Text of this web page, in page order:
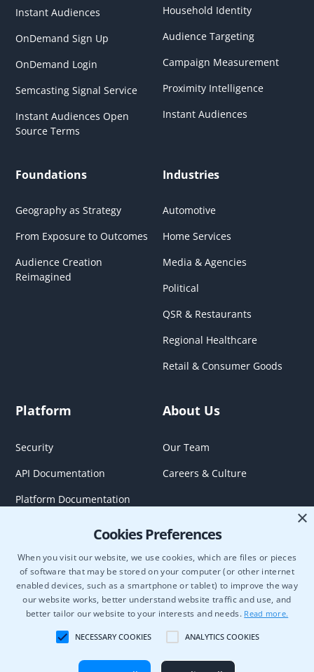
Instant Audiences
OnDemand Sign Up
OnDemand Login
Semcasting Signal Service
Instant Audiences Open
Source Terms
Household Identity
Audience Targeting
Campaign Measurement
Proximity Intelligence
Instant Audiences
Foundations
Geography as Strategy
From Exposure to Outcomes
Audience Creation
Reimagined
Industries
Automotive
Home Services
Media & Agencies
Political
QSR & Restaurants
Regional Healthcare
Retail & Consumer Goods
Platform
Security
API Documentation
Platform Documentation
About Us
Our Team
Careers & Culture
Copyright © 2026 Blockgraph. All rights reserved.
Semcasting Data Use Bilateral Participation Agreement
×
Cookies Preferences
When you visit our website, we use cookies, which are files or pieces
of software that may be stored on your computer (or other internet
enabled devices, such as a smartphone or tablet) to improve the way
our website works, better understand website traffic and use, and
better tailor our website to your interests and needs. Read more.
NECESSARY COOKIES ANALYTICS COOKIES